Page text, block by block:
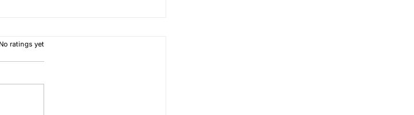
5 stars.
No ratings yet